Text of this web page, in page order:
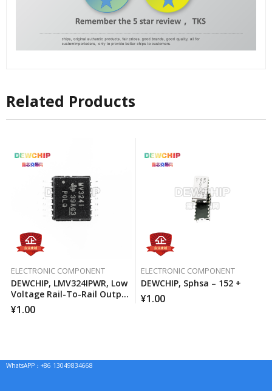
Related Products
ELECTRONIC COMPONENT
DEWCHIP, LMV324IPWR, Low
Voltage Rail-To-Rail Output
Operational Amplifier
¥1.00
ELECTRONIC COMPONENT
DEWCHIP, Sphsa – 152 +
¥1.00
WhatsAPP：+86 13049834668